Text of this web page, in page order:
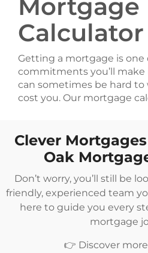
Mortgage
Calculator
Getting a mortgage is
commitments you’ll make
can sometimes be hard to
cost you. Our mortgage
Clever
Oak
Don’t worry, you’ll still be
friendly, experienced team
here to guide you every
mortgage
👉 Discover